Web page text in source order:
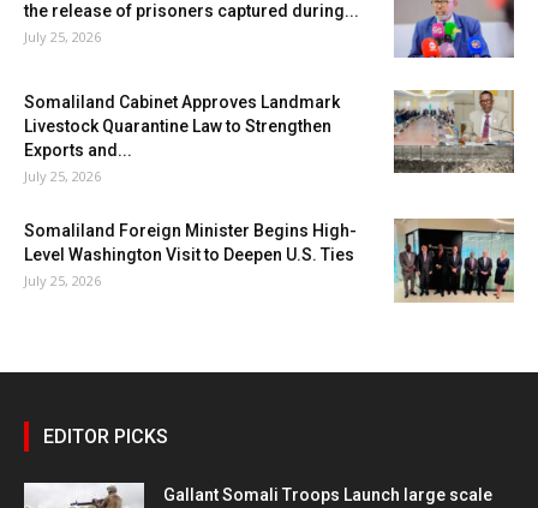
the release of prisoners captured during...
July 25, 2026
Somaliland Cabinet Approves Landmark
Livestock Quarantine Law to Strengthen
Exports and...
July 25, 2026
Somaliland Foreign Minister Begins High-
Level Washington Visit to Deepen U.S. Ties
July 25, 2026
EDITOR PICKS
Gallant Somali Troops Launch large scale